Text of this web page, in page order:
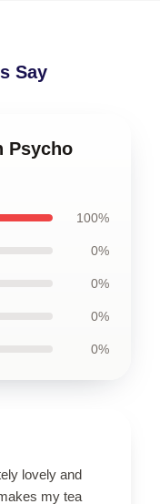
Say
Psycho
100%
0%
0%
0%
0%
lovely and
my tea